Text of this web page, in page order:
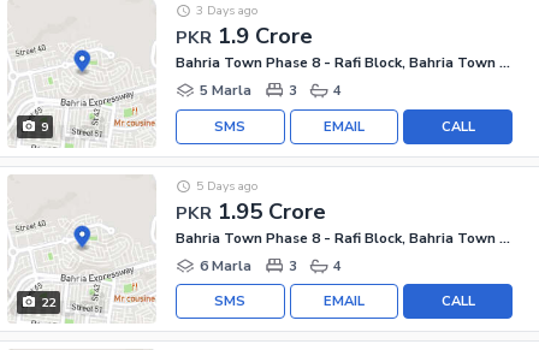
9
PKR 1.9 Crore
3 Days ago
Bahria Town Phase 8 - Rafi Block, Bahria Town Phase 8
5 Marla
3 4
CALL
EMAIL
SMS
22
PKR 1.95 Crore
5 Days ago
Bahria Town Phase 8 - Rafi Block, Bahria Town Phase 8
6 Marla
3 4
CALL
EMAIL
SMS